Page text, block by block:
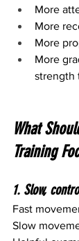
More
More
More
More
strength
What
Training
1. Slow,
Fast
Slow